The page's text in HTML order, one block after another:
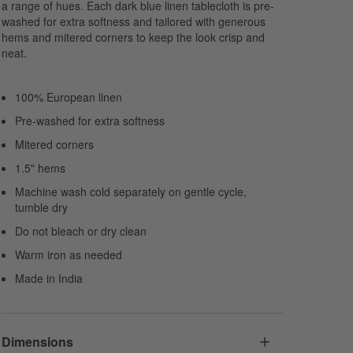
a range of hues. Each dark blue linen tablecloth is pre-
washed for extra softness and tailored with generous
hems and mitered corners to keep the look crisp and
neat.
100% European linen
Pre-washed for extra softness
Mitered corners
1.5" hems
Machine wash cold separately on gentle cycle,
tumble dry
Do not bleach or dry clean
Warm iron as needed
Made in India
Dimensions